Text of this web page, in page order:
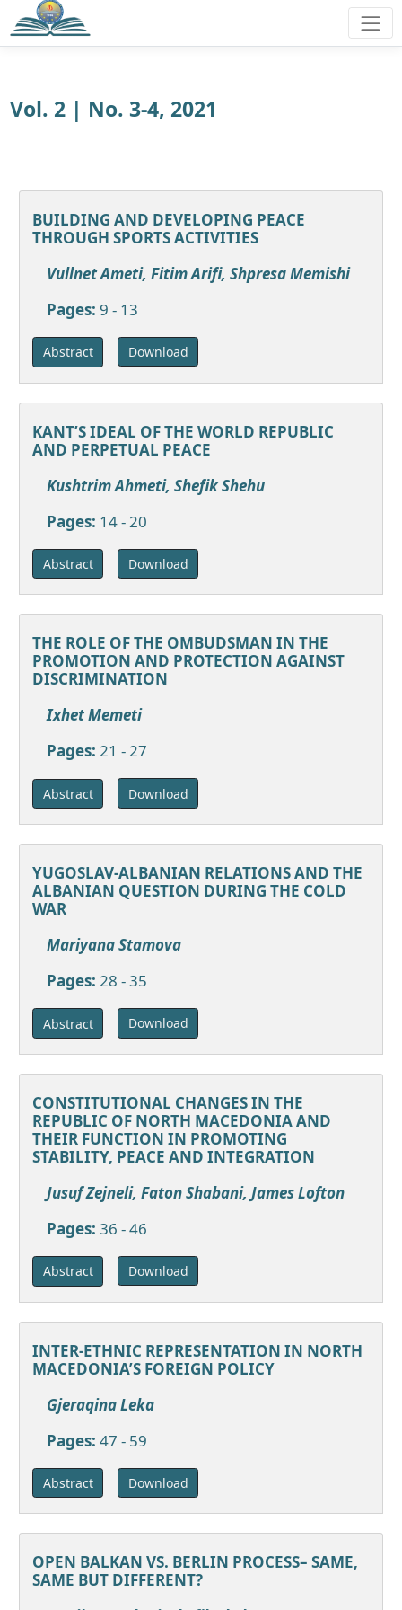
Vol. 2 | No. 3-4, 2021
BUILDING AND DEVELOPING PEACE
THROUGH SPORTS ACTIVITIES
Vullnet Ameti, Fitim Arifi, Shpresa Memishi
Pages: 9 - 13
Abstract Download
KANT’S IDEAL OF THE WORLD REPUBLIC
AND PERPETUAL PEACE
Kushtrim Ahmeti, Shefik Shehu
Pages: 14 - 20
Abstract Download
THE ROLE OF THE OMBUDSMAN IN THE
PROMOTION AND PROTECTION AGAINST
DISCRIMINATION
Ixhet Memeti
Pages: 21 - 27
Abstract Download
YUGOSLAV-ALBANIAN RELATIONS AND THE
ALBANIAN QUESTION DURING THE COLD
WAR
Mariyana Stamova
Pages: 28 - 35
Abstract Download
CONSTITUTIONAL CHANGES IN THE
REPUBLIC OF NORTH MACEDONIA AND
THEIR FUNCTION IN PROMOTING
STABILITY, PEACE AND INTEGRATION
Jusuf Zejneli, Faton Shabani, James Lofton
Pages: 36 - 46
Abstract Download
INTER-ETHNIC REPRESENTATION IN NORTH
MACEDONIA’S FOREIGN POLICY
Gjeraqina Leka
Pages: 47 - 59
Abstract Download
OPEN BALKAN VS. BERLIN PROCESS– SAME,
SAME BUT DIFFERENT?